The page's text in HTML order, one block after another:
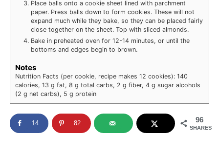
Place balls onto a cookie sheet lined with parchment
paper. Press balls down to form cookies. These will not
expand much while they bake, so they can be placed fairly
close together on the sheet. Top with sliced almonds.
Bake in preheated oven for 12-14 minutes, or until the
bottoms and edges begin to brown.
Notes
Nutrition Facts (per cookie, recipe makes 12 cookies): 140
calories, 13 g fat, 8 g total carbs, 2 g fiber, 4 g sugar alcohols
(2 g net carbs), 5 g protein
96
SHARES
14 82